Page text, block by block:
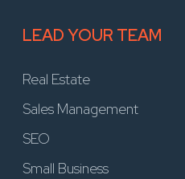
LEAD YOUR TEAM
Real Estate
Sales Management
SEO
Small Business